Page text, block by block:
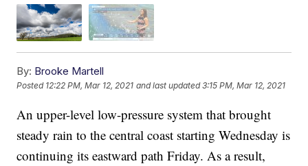
By: Brooke Martell
Posted 12:22 PM, Mar 12, 2021 and last updated 3:15 PM, Mar 12, 2021
An upper-level low-pressure system that brought
steady rain to the central coast starting Wednesday is
continuing its eastward path Friday. As a result,